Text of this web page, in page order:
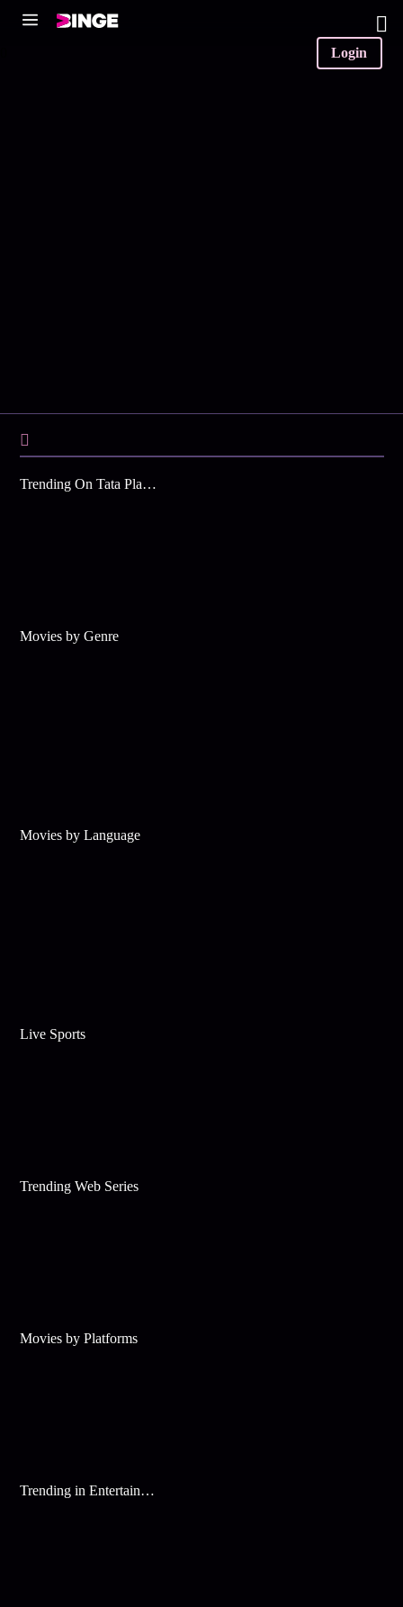
Login
Trending On Tata Play Binge
Movies by Genre
Movies by Language
Live Sports
Trending Web Series
Movies by Platforms
Trending in Entertainment